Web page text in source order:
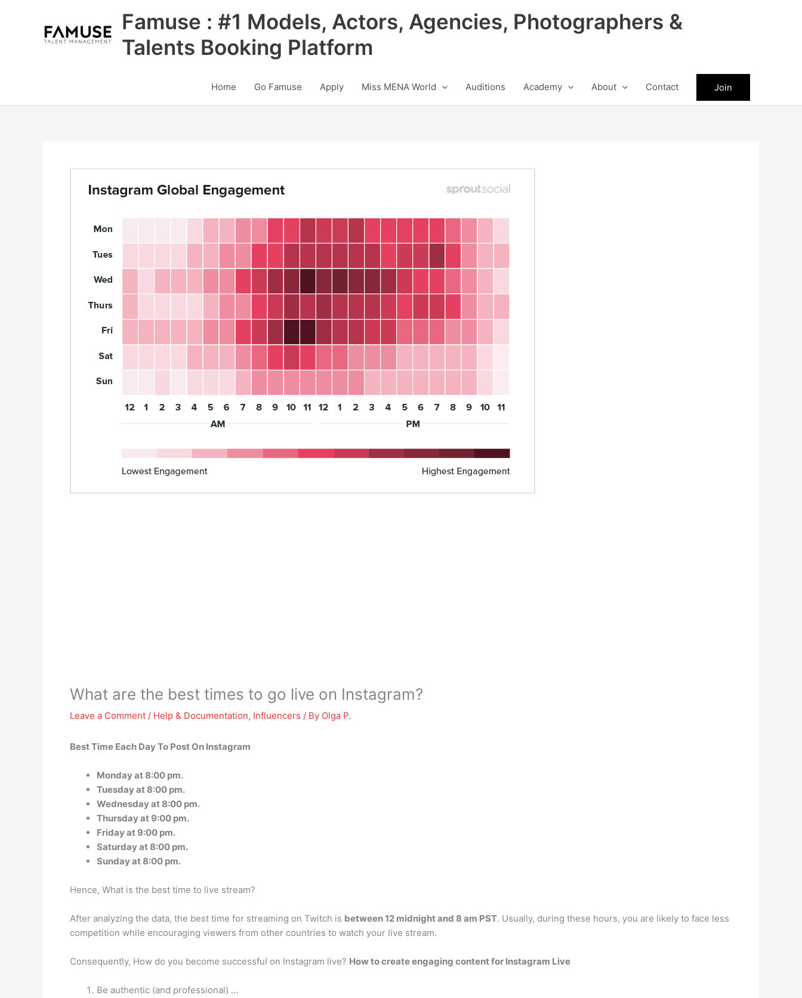
Famuse : #1 Models, Actors, Agencies, Photographers &
Talents Booking Platform
Home Go Famuse Apply Miss MENA World Auditions Academy About Contact Join
What are the best times to go live on Instagram?
Leave a Comment / Help & Documentation, Influencers / By Olga P.
Best Time Each Day To Post On Instagram
Monday at 8:00 pm.
Tuesday at 8:00 pm.
Wednesday at 8:00 pm.
Thursday at 9:00 pm.
Friday at 9:00 pm.
Saturday at 8:00 pm.
Sunday at 8:00 pm.
Hence, What is the best time to live stream?
After analyzing the data, the best time for streaming on Twitch is between 12 midnight and 8 am PST. Usually, during these hours, you are likely to face less
competition while encouraging viewers from other countries to watch your live stream.
Consequently, How do you become successful on Instagram live? How to create engaging content for Instagram Live
Be authentic (and professional) …